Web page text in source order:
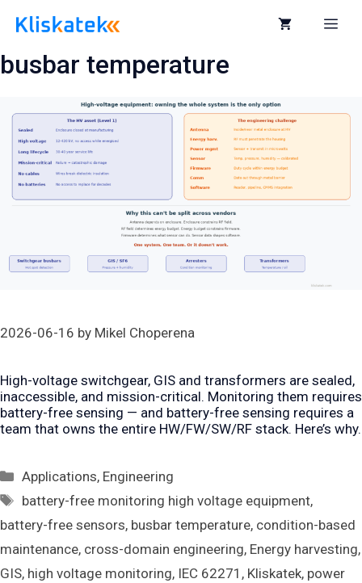
busbar temperature
2026-06-16 by Mikel Choperena
High-voltage switchgear, GIS and transformers are sealed,
inaccessible, and mission-critical. Monitoring them requires
battery-free sensing — and battery-free sensing requires a
team that owns the entire HW/FW/SW/RF stack. Here’s why.
Categories
Applications, Engineering
Tags
battery-free monitoring high voltage equipment,
battery-free sensors, busbar temperature, condition-based
maintenance, cross-domain engineering, Energy harvesting,
GIS, high voltage monitoring, IEC 62271 , Kliskatek, power